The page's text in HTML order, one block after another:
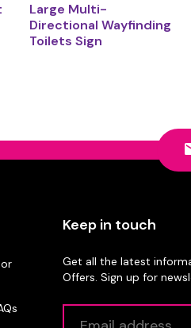
Large Multi-
Directional Wayfinding
Toilets Sign
Keep in touch
Get all the latest
Offers. Sign up for